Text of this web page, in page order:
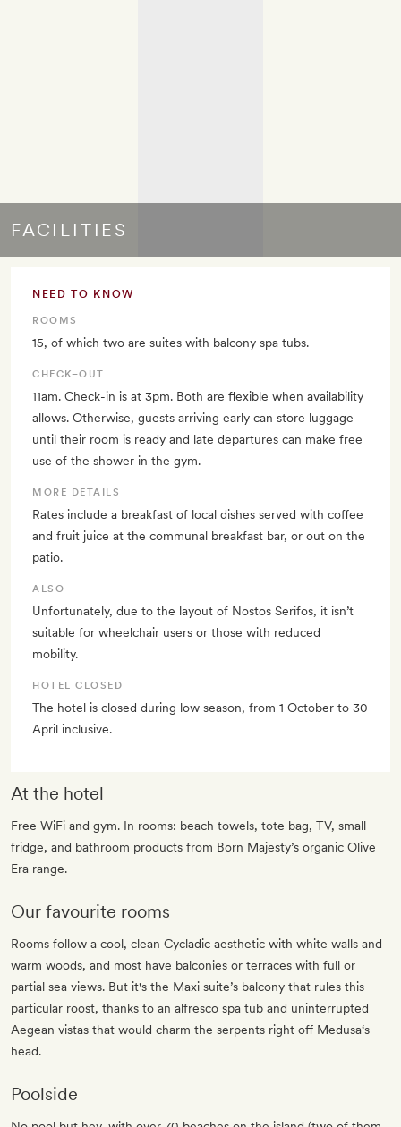
FACILITIES
NEED TO KNOW
ROOMS
15, of which two are suites with balcony spa tubs.
CHECK–OUT
11am. Check-in is at 3pm. Both are flexible when availability
allows. Otherwise, guests arriving early can store luggage
until their room is ready and late departures can make free
use of the shower in the gym.
MORE DETAILS
Rates include a breakfast of local dishes served with coffee
and fruit juice at the communal breakfast bar, or out on the
patio.
ALSO
Unfortunately, due to the layout of Nostos Serifos, it isn’t
suitable for wheelchair users or those with reduced
mobility.
HOTEL CLOSED
The hotel is closed during low season, from 1 October to 30
April inclusive.
At the hotel
Free WiFi and gym. In rooms: beach towels, tote bag, TV, small
fridge, and bathroom products from Born Majesty’s organic Olive
Era range.
Our favourite rooms
Rooms follow a cool, clean Cycladic aesthetic with white walls and
warm woods, and most have balconies or terraces with full or
partial sea views. But it's the Maxi suite’s balcony that rules this
particular roost, thanks to an alfresco spa tub and uninterrupted
Aegean vistas that would charm the serpents right off Medusa‘s
head.
Poolside